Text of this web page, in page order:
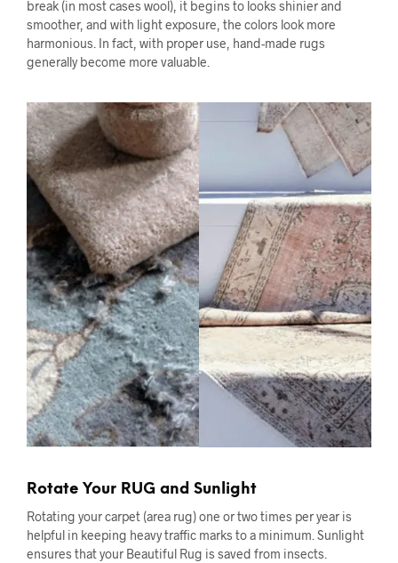
break (in most cases wool), it begins to looks shinier and
smoother, and with light exposure, the colors look more
harmonious. In fact, with proper use, hand-made rugs
generally become more valuable.
Rotate Your RUG and Sunlight
Rotating your carpet (area rug) one or two times per year is
helpful in keeping heavy traffic marks to a minimum. Sunlight
ensures that your Beautiful Rug is saved from insects.